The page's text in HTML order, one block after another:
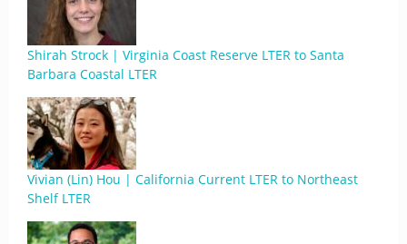
Shirah Strock | Virginia Coast Reserve LTER to Santa
Barbara Coastal LTER
Vivian (Lin) Hou | California Current LTER to Northeast
Shelf LTER